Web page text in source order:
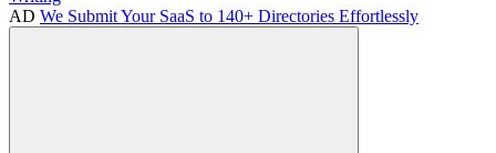
AD We Submit Your SaaS to 140+ Directories Effortlessly